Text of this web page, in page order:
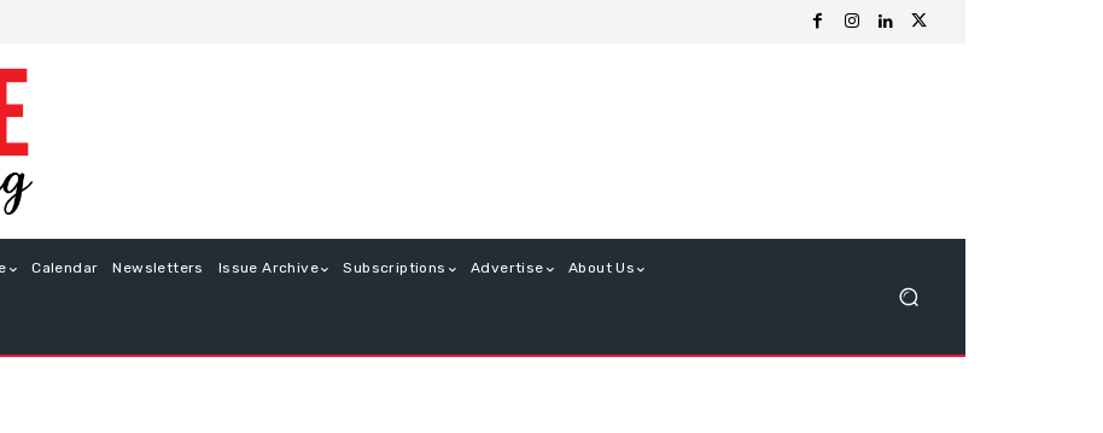
Calendar Newsletters Issue Archive Subscriptions Advertise About Us